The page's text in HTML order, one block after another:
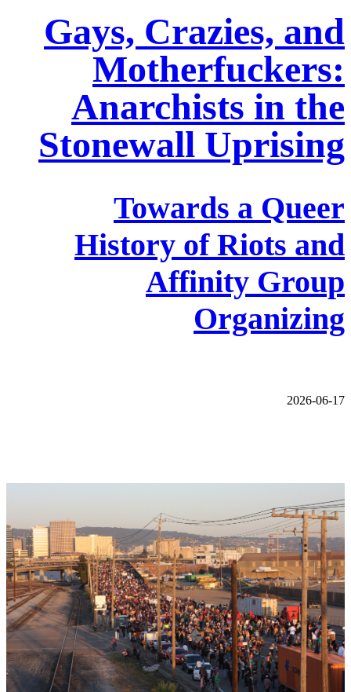
Gays, Crazies, and
Motherfuckers:
Anarchists in the
Stonewall Uprising
Towards a Queer
History of Riots and
Affinity Group
Organizing
2026-06-17